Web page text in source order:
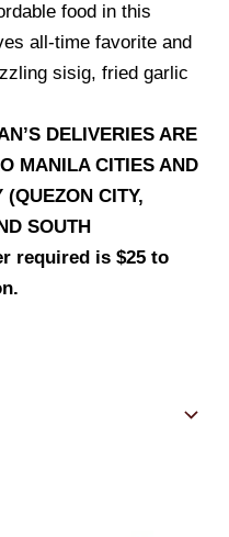
food in this
all-time favorite and
sisig, fried garlic
DELIVERIES ARE
MANILA CITIES AND
(QUEZON CITY,
SOUTH
required is $25 to